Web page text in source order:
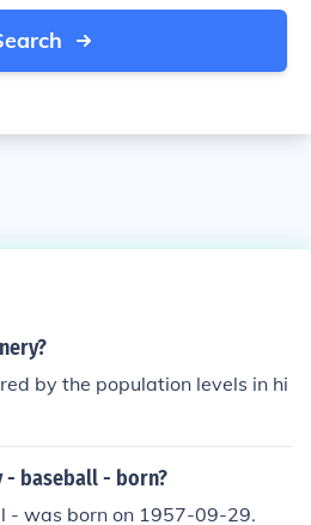
by the population levels in hi
- baseball - born?
- was born on 1957-09-29.